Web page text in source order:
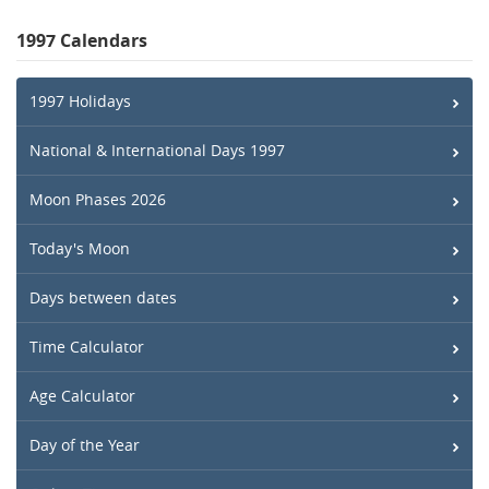
1997 Calendars
1997 Holidays
National & International Days 1997
Moon Phases 2026
Today's Moon
Days between dates
Time Calculator
Age Calculator
Day of the Year